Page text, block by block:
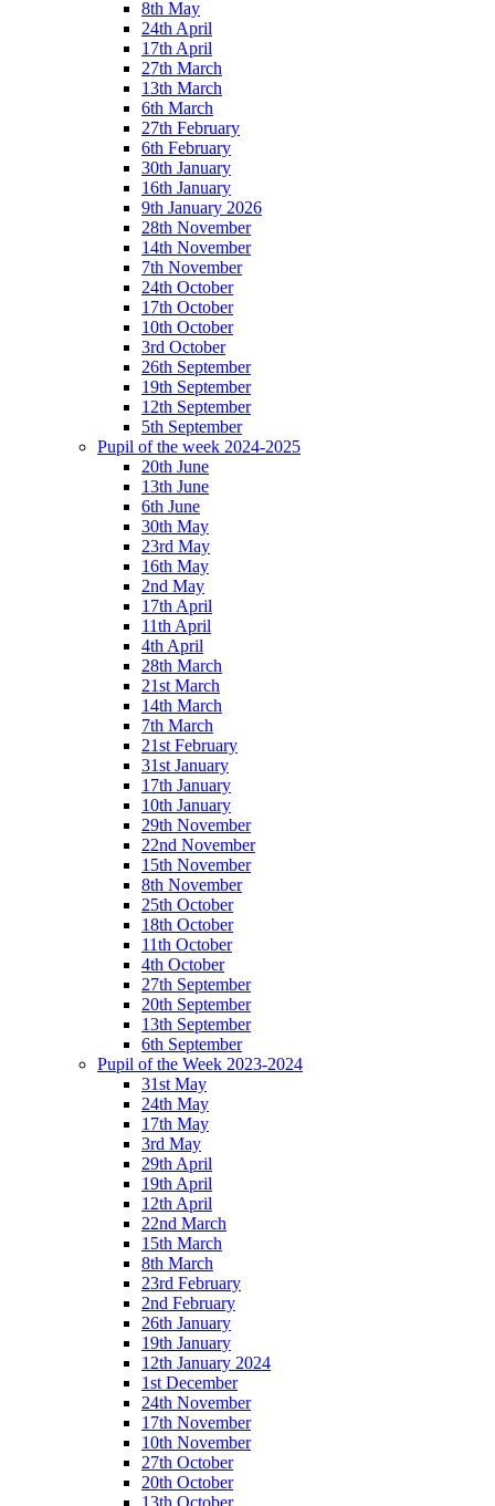
8th May
24th April
17th April
27th March
13th March
6th March
27th February
6th February
30th January
16th January
9th January 2026
28th November
14th November
7th November
24th October
17th October
10th October
3rd October
26th September
19th September
12th September
5th September
Pupil of the week 2024-2025
20th June
13th June
6th June
30th May
23rd May
16th May
2nd May
17th April
11th April
4th April
28th March
21st March
14th March
7th March
21st February
31st January
17th January
10th January
29th November
22nd November
15th November
8th November
25th October
18th October
11th October
4th October
27th September
20th September
13th September
6th September
Pupil of the Week 2023-2024
31st May
24th May
17th May
3rd May
29th April
19th April
12th April
22nd March
15th March
8th March
23rd February
2nd February
26th January
19th January
12th January 2024
1st December
24th November
17th November
10th November
27th October
20th October
13th October